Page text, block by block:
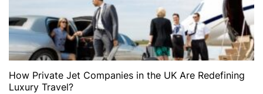
How Private Jet Companies in the UK Are Redefining
Luxury Travel?